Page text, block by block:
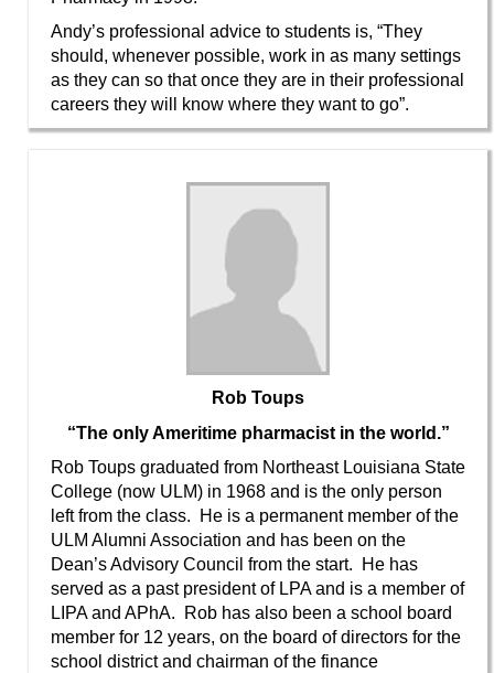
Andy’s professional advice to students is, “They
should, whenever possible, work in as many settings
as they can so that once they are in their professional
careers they will know where they want to go”.
Rob Toups
“The only Ameritime pharmacist in the world.”
Rob Toups graduated from Northeast Louisiana State
College (now ULM) in 1968 and is the only person
left from the class. He is a permanent member of the
ULM Alumni Association and has been on the
Dean’s Advisory Council from the start. He has
served as a past president of LPA and is a member of
LIPA and APhA. Rob has also been a school board
member for 12 years, on the board of directors for the
school district and chairman of the finance